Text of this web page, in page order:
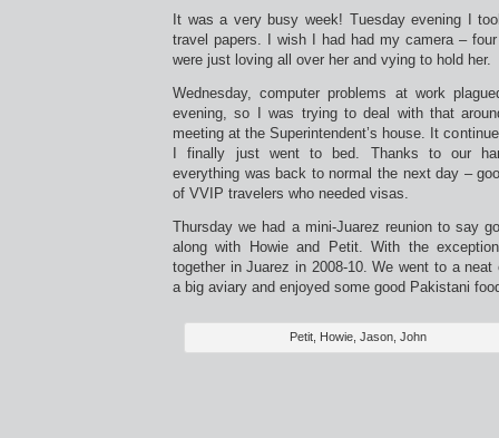
It was a very busy week! Tuesday evening I
travel papers. I wish I had had my camera –
were just loving all over her and vying to hold her.
Wednesday, computer problems at work
evening, so I was trying to deal with that
meeting at the Superintendent’s house. It
I finally just went to bed. Thanks to our
everything was back to normal the next day –
of VVIP travelers who needed visas.
Thursday we had a mini-Juarez reunion to say
along with Howie and Petit. With the
together in Juarez in 2008-10. We went to a neat
a big aviary and enjoyed some good Pakistani
Petit, Howie, Jason, John